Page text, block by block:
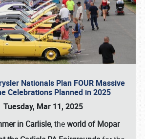
Nationals Plan FOUR Massive
Celebrations Planned in 2025
Tuesday, Mar 11, 2025
in Carlisle, theworld of Mopar